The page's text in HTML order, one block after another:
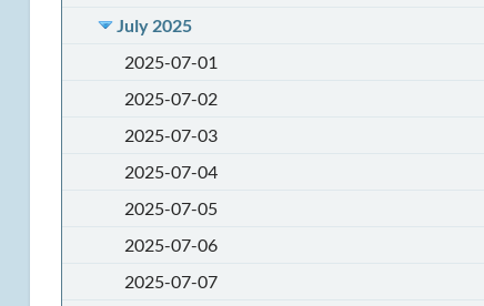
July 2025
2025-07-01
2025-07-02
2025-07-03
2025-07-04
2025-07-05
2025-07-06
2025-07-07